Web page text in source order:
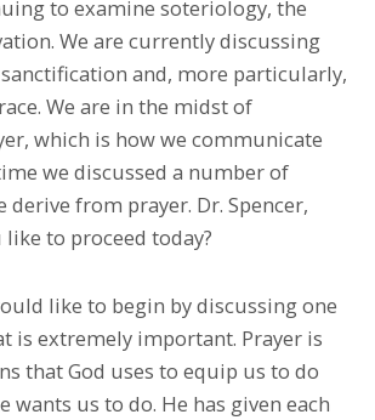
to examine soteriology, the
We are currently discussing
and, more particularly,
We are in the midst of
which is how we communicate
we discussed a number of
derive from prayer. Dr. Spencer,
to proceed today?
like to begin by discussing one
is extremely important. Prayer is
that God uses to equip us to do
wants us to do. He has given each